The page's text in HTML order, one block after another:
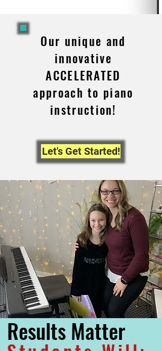
Our unique and
innovative
ACCELERATED
approach to piano
instruction!
Let's Get Started!
Results Matter